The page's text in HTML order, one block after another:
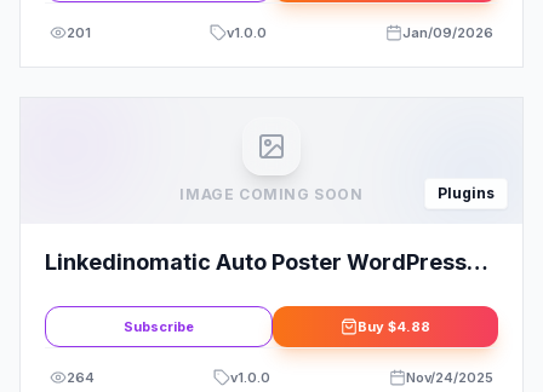
201 v1.0.0 Jan/09/2026
IMAGE COMING SOON Plugins
Linkedinomatic Auto Poster WordPress
Subscribe Buy $4.88
264 v1.0.0 Nov/24/2025